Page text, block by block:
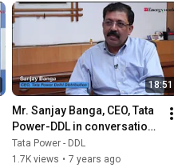
18:51
Mr. Sanjay Banga, CEO, Tata
Power-DDL in conversation
with ET EnergyWorld
Tata Power - DDL
1.7K views • 7 years ago